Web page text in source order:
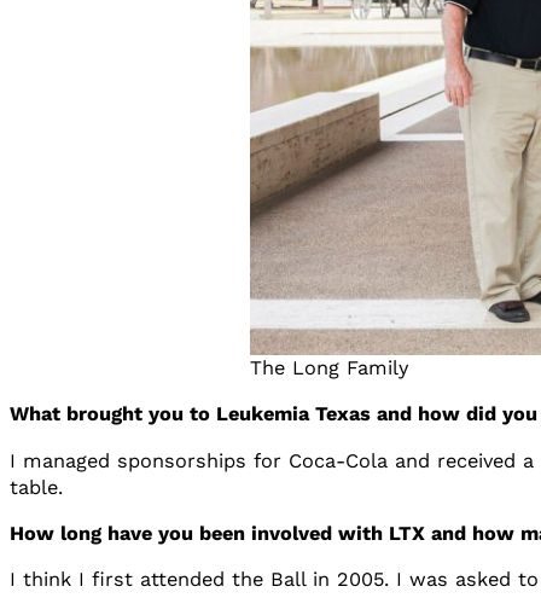
The Long Family
What brought you to Leukemia Texas and how did
I managed sponsorships for Coca-Cola and
table.
How long have you been involved with LTX and how
I think I first attended the Ball in 2005. I was asked